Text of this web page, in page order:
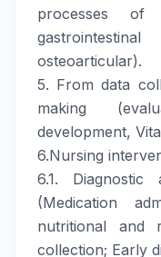
processes of
osteoarticular).
5. From data
making
development,
6.Nursing
6.1. Diagnostic
(Medication
nutritional and
collection; Early